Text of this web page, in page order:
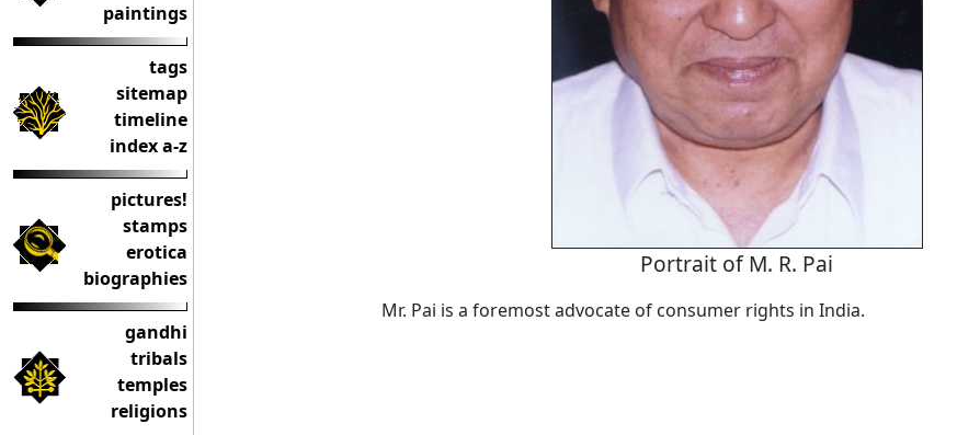
paintings
tags
sitemap
timeline
index a-z
pictures!
stamps
erotica
biographies
gandhi
tribals
temples
religions
Portrait of M. R. Pai
Mr. Pai is a foremost advocate of consumer rights in India.